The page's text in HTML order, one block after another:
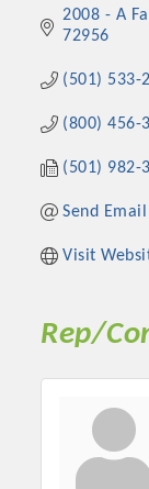
2008 - A
72956
(501) 533-
(800) 456-
(501) 982-
Send Email
Visit
Rep/